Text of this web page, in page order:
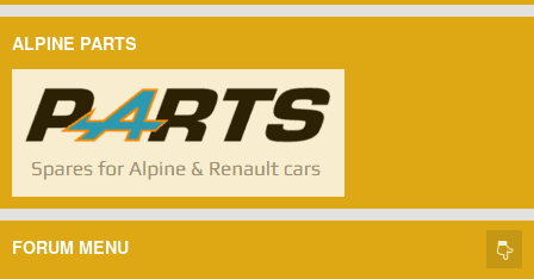
ALPINE PARTS
FORUM MENU